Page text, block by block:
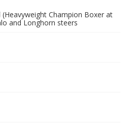
(Heavyweight Champion Boxer at
and Longhorn steers